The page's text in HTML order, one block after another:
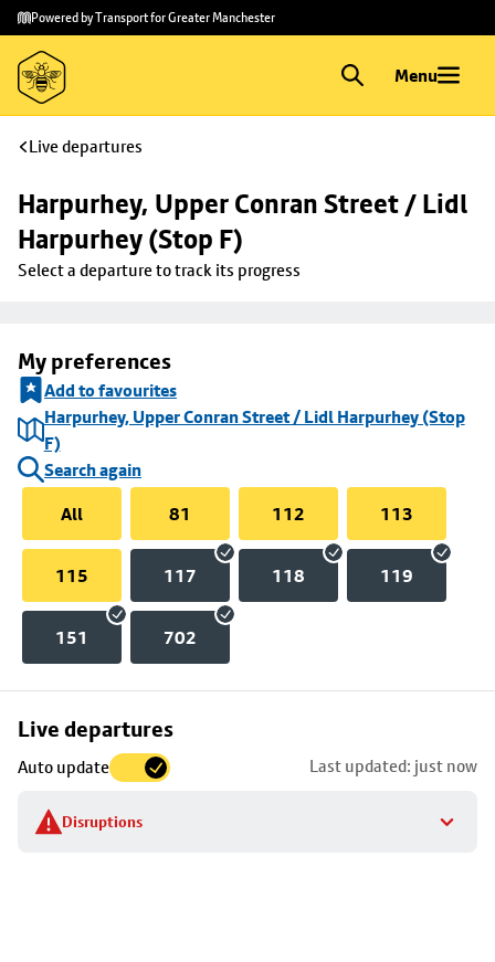
Skip to
main
content
Skip
to
footer
Powered by Transport for Greater Manchester
Menu
Live departures
Harpurhey, Upper Conran Street / Lidl
Harpurhey (Stop F)
Select a departure to track its progress
My preferences
Add to favourites
Harpurhey, Upper Conran Street / Lidl Harpurhey (Stop
F)
Search again
All
81 112 113
115 117 118 119
151 702
Live departures
Auto update Last updated: just now
Disruptions
Skip
to
stop
details